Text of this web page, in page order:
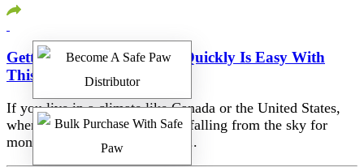
Getting Ice Off Your Roof Quickly Is Easy With
This Fix
If you live in a climate like Canada or the United States,
where there can be white stuff falling from the sky for
months at a time, ice burns on...